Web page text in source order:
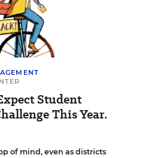
Student
This Year.
of mind, even as districts